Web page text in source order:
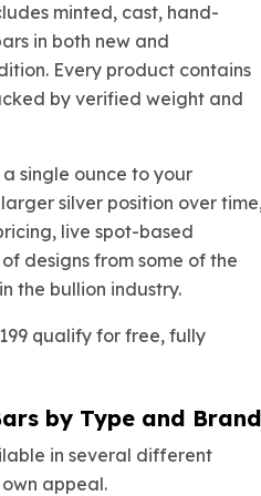
minted, cast, hand-
in both new and
Every product contains
by verified weight and
single ounce to your
silver position over
live spot-based
designs from some of the
the bullion industry.
qualify for free, fully
by Type and Brand
in several different
appeal.